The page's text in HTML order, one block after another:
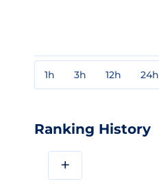
1h 3h 12h 24h
Ranking History
+